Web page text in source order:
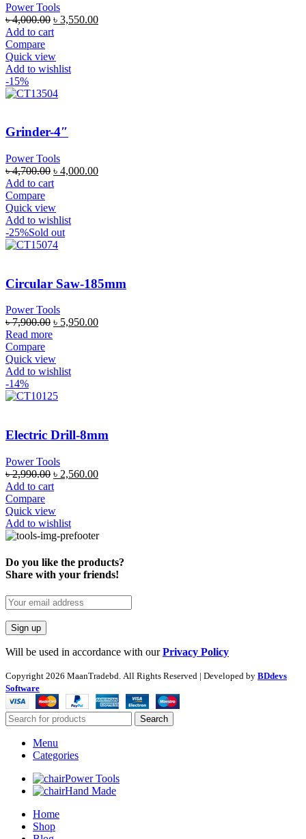
Power Tools
৳4,000.00 ৳ 3,550.00
Add to cart
Compare
Quick view
Add to wishlist
-15%
Grinder-4″
Power Tools
৳4,700.00 ৳ 4,000.00
Add to cart
Compare
Quick view
Add to wishlist
-25%Sold out
Circular Saw-185mm
Power Tools
৳7,900.00 ৳ 5,950.00
Read more
Compare
Quick view
Add to wishlist
-14%
Electric Drill-8mm
Power Tools
৳2,990.00 ৳ 2,560.00
Add to cart
Compare
Quick view
Add to wishlist
Do you like the products?
Share with your friends!
Will be used in accordance with ourPrivacy Policy
Copyright 2026 MaanTradebd. All Rights Reserved | Developed by BDdevs
Software
Search
Menu
Categories
Power Tools
Hand Made
Home
Shop